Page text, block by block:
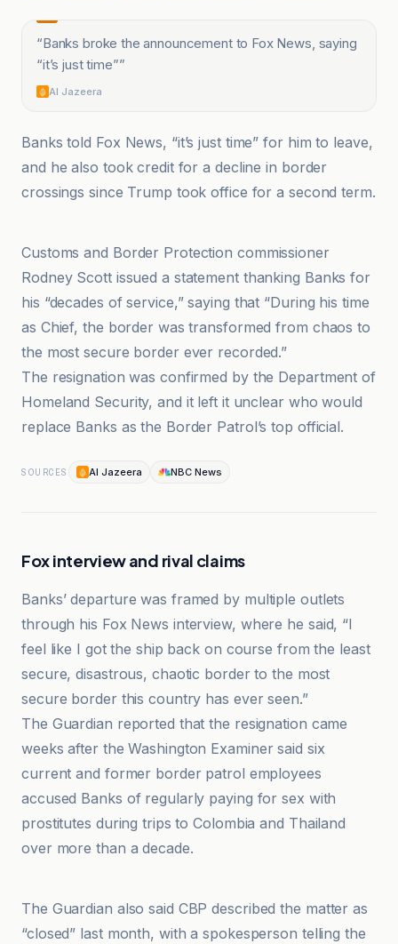
“Banks broke the announcement to Fox News, saying
“it’s just time””
Al Jazeera
Banks told Fox News, “it’s just time” for him to leave,
and he also took credit for a decline in border
crossings since Trump took office for a second term.
Al Jazeera
Customs and Border Protection commissioner
Rodney Scott issued a statement thanking Banks for
his “decades of service,” saying that “During his time
as Chief, the border was transformed from chaos to
the most secure border ever recorded.”
The resignation was confirmed by the Department of
Homeland Security, and it left it unclear who would
replace Banks as the Border Patrol’s top official.
SOURCES Al Jazeera NBC News
Fox interview and rival claims
Banks’ departure was framed by multiple outlets
through his Fox News interview, where he said, “I
feel like I got the ship back on course from the least
secure, disastrous, chaotic border to the most
secure border this country has ever seen.”
The Guardian reported that the resignation came
weeks after the Washington Examiner said six
current and former border patrol employees
accused Banks of regularly paying for sex with
prostitutes during trips to Colombia and Thailand
over more than a decade.
The Guardian also said CBP described the matter as
“closed” last month, with a spokesperson telling the